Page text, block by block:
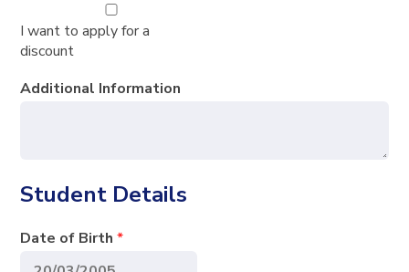
I want to apply for a
discount
Additional Information
Student Details
Date of Birth*